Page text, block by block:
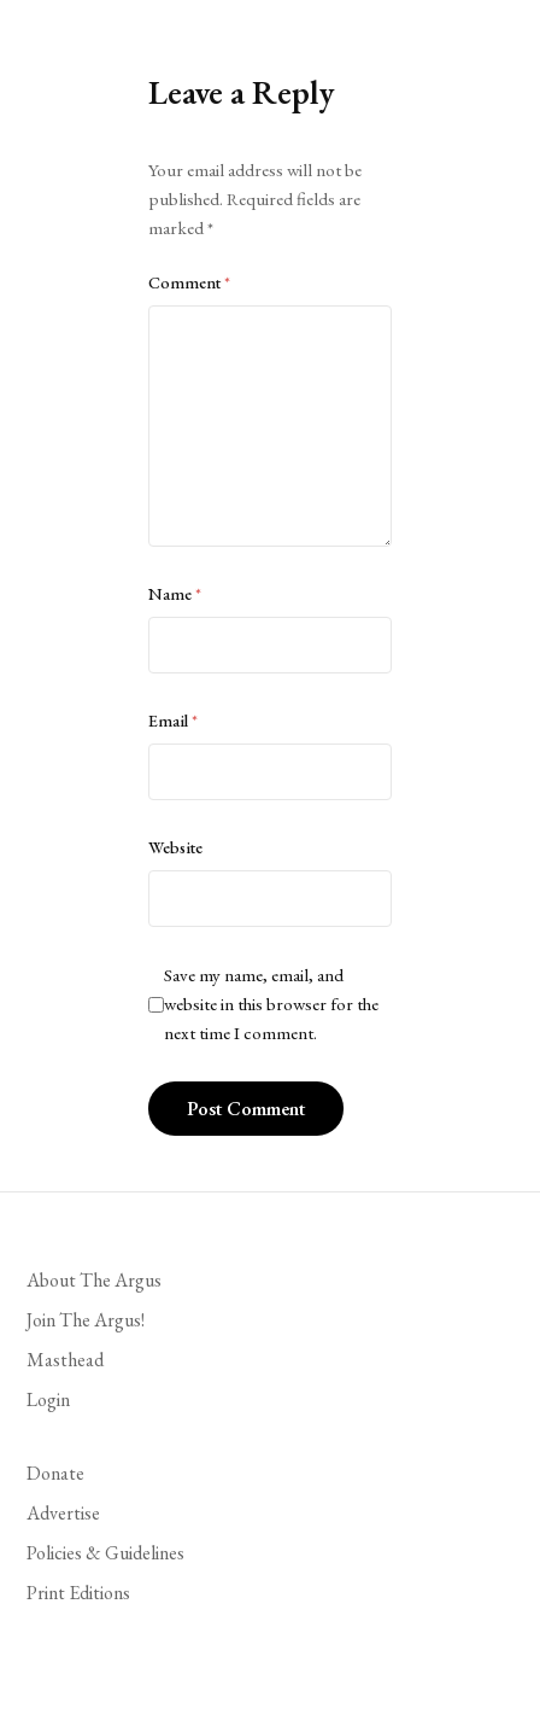
Leave a Reply
Your email address will not be
published. Required fields are
marked*
Comment*
Name*
Email*
Website
Save my name, email, and
website in this browser for the
next time I comment.
About The Argus
Join The Argus!
Masthead
Login
Donate
Advertise
Policies & Guidelines
Print Editions